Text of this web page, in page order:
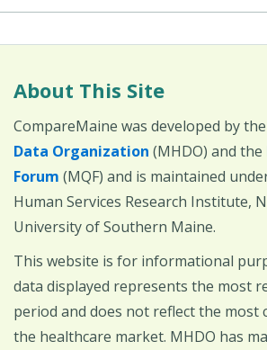
About This Site
CompareMaine was developed by the
Data Organization (MHDO) and the
Forum (MQF) and is maintained
Human Services Research Institute,
University of Southern Maine.
This website is for informational
data displayed represents the most
period and does not reflect the most
the healthcare market. MHDO has